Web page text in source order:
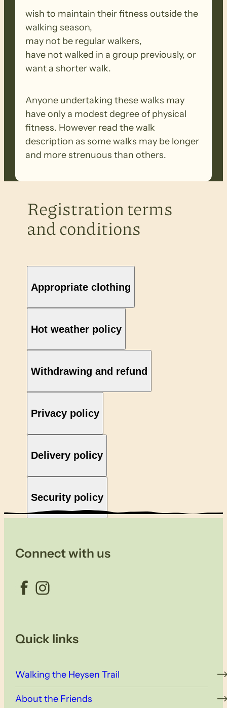
wish to maintain their fitness outside the
walking season,
may not be regular walkers,
have not walked in a group previously, or
want a shorter walk.
Anyone undertaking these walks may
have only a modest degree of physical
fitness. However read the walk
description as some walks may be longer
and more strenuous than others.
Registration terms
and conditions
Appropriate clothing
Hot weather policy
Withdrawing and refund
Privacy policy
Delivery policy
Security policy
Connect with us
Facebook Instagram
Quick links
Walking the Heysen Trail
About the Friends